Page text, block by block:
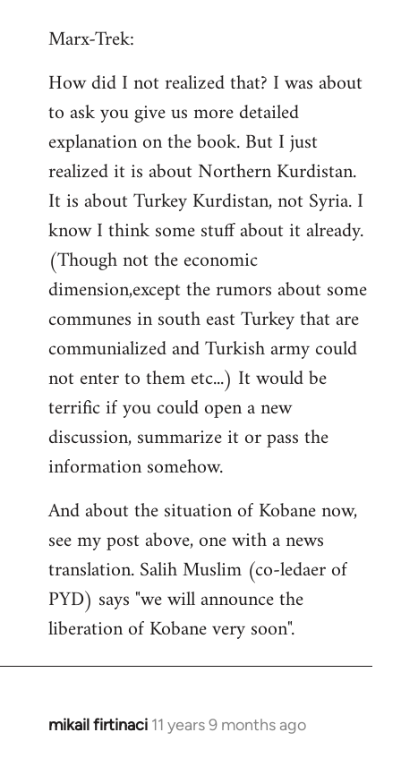
to
by
libcom.org
Marx-Trek:
How did I not realized that? I was about
to ask you give us more detailed
explanation on the book. But I just
realized it is about Northern Kurdistan.
It is about Turkey Kurdistan, not Syria. I
know I think some stuff about it already.
(Though not the economic
dimension,except the rumors about some
communes in south east Turkey that are
communialized and Turkish army could
not enter to them etc...) It would be
terrific if you could open a new
discussion, summarize it or pass the
information somehow.
And about the situation of Kobane now,
see my post above, one with a news
translation. Salih Muslim (co-ledaer of
PYD) says "we will announce the
liberation of Kobane very soon".
mikail firtinaci 11 years 9 months ago
In